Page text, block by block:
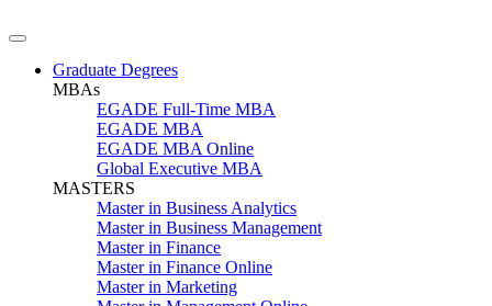
Graduate Degrees
MBAs
EGADE Full-Time MBA
EGADE MBA
EGADE MBA Online
Global Executive MBA
MASTERS
Master in Business Analytics
Master in Business Management
Master in Finance
Master in Finance Online
Master in Marketing